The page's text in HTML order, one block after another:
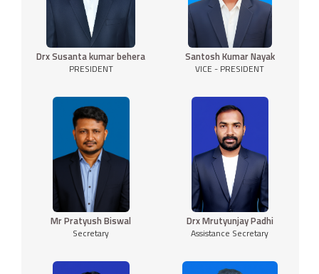
Drx Susanta kumar behera
PRESIDENT
Santosh Kumar Nayak
VICE - PRESIDENT
Mr Pratyush Biswal
Secretary
Drx Mrutyunjay Padhi
Assistance Secretary